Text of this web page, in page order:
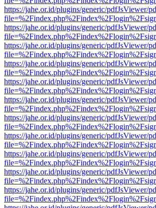
https://jahe.or.id/plugins/generic/pdfJsViewer/
https://jahe.or.id/plugins/generic/pdfJsViewer/
https://jahe.or.id/plugins/generic/pdfJsViewer/
https://jahe.or.id/plugins/generic/pdfJsViewer/
https://jahe.or.id/plugins/generic/pdfJsViewer/
https://jahe.or.id/plugins/generic/pdfJsViewer/
https://jahe.or.id/plugins/generic/pdfJsViewer/
https://jahe.or.id/plugins/generic/pdfJsViewer/
https://jahe.or.id/plugins/generic/pdfJsViewer/
https://jahe.or.id/plugins/generic/pdfJsViewer/
https://jahe.or.id/plugins/generic/pdfJsViewer/